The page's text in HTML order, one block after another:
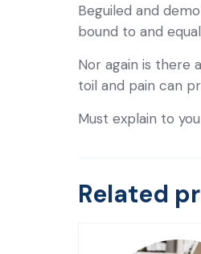
Beguiled and
bound to and
Nor again is there
toil and pain can
Must explain to
Related